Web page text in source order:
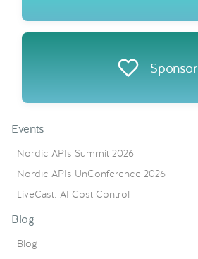
Sponsor
Events
Nordic APIs Summit 2026
Nordic APIs UnConference 2026
LiveCast: AI Cost Control
Blog
Blog